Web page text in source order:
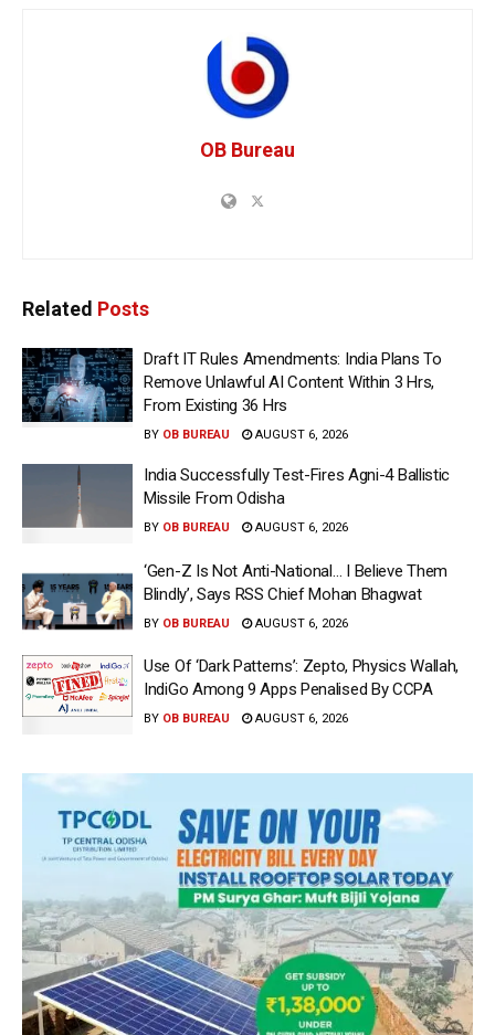
OB Bureau
Related Posts
Draft IT Rules Amendments: India Plans To
Remove Unlawful AI Content Within 3 Hrs,
From Existing 36 Hrs
BY OB BUREAU AUGUST 6, 2026
India Successfully Test-Fires Agni-4 Ballistic
Missile From Odisha
BY OB BUREAU AUGUST 6, 2026
‘Gen-Z Is Not Anti-National… I Believe Them
Blindly’, Says RSS Chief Mohan Bhagwat
BY OB BUREAU AUGUST 6, 2026
Use Of ‘Dark Patterns’: Zepto, Physics Wallah,
IndiGo Among 9 Apps Penalised By CCPA
BY OB BUREAU AUGUST 6, 2026